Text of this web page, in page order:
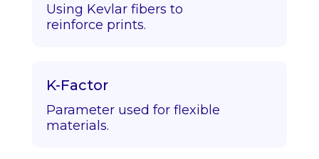
Using Kevlar fibers to
reinforce prints.
K-Factor
Parameter used for flexible
materials.